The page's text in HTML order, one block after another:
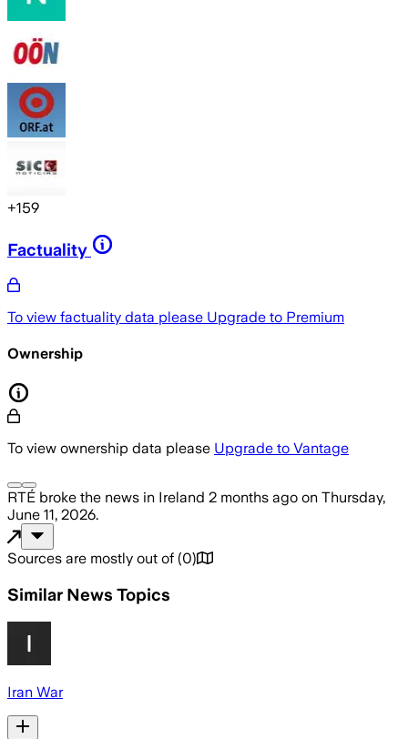
+159
Factuality
To view factuality data please Upgrade to Premium
Ownership
To view ownership data please Upgrade to Vantage
RTÉ broke the news in Ireland 2 months ago on Thursday,
June 11, 2026.
Sources are mostly out of (0)
Similar News Topics
Iran War